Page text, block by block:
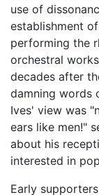
use of
establishment
performing the
orchestral
decades after
damning words
Ives' view was
ears like men!"
about his
interested in
Early